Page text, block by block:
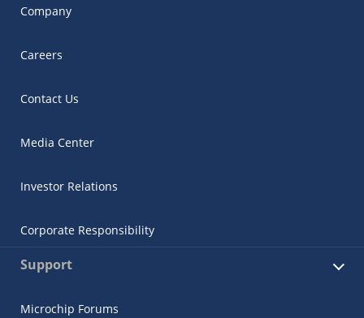
Company
Careers
Contact Us
Media Center
Investor Relations
Corporate Responsibility
Support
Microchip Forums